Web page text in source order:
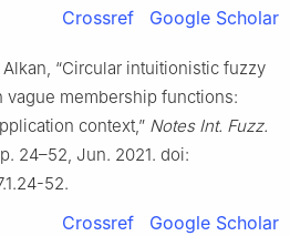
Crossref Google Scholar
Alkan, “Circular intuitionistic fuzzy
vague membership functions:
context,” Notes Int. Fuzz.
24–52, Jun. 2021. doi:
52.
Crossref Google Scholar